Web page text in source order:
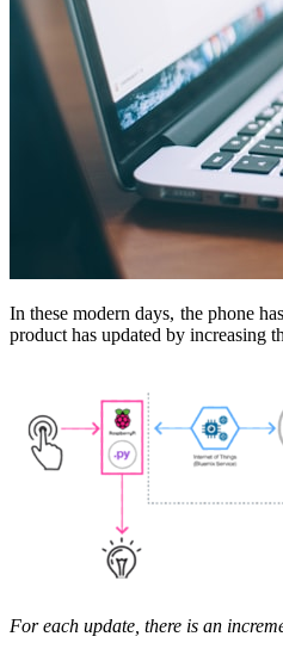
In these modern days, the phone
product has updated by
For each update, there is an